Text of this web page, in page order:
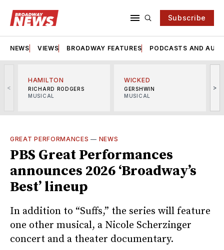
Subscribe
NEWS VIEWS BROADWAY FEATURES PODCASTS AND
<
HAMILTON
RICHARD RODGERS
MUSICAL
WICKED
GERSHWIN
MUSICAL
>
GREAT PERFORMANCES — NEWS
PBS Great Performances
announces 2026 ‘Broadway’s
Best’ lineup
In addition to “Suffs,” the series will feature
one other musical, a Nicole Scherzinger
concert and a theater documentary.